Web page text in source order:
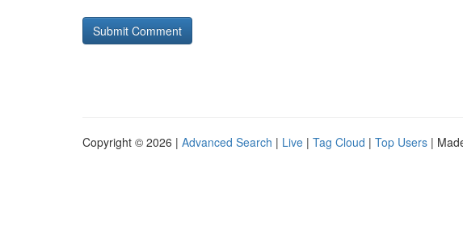
Copyright © 2026 | Advanced Search | Live | Tag Cloud | Top Users |